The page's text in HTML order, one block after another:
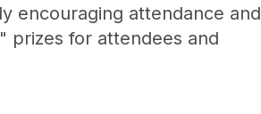
encouraging attendance and
prizes for attendees and